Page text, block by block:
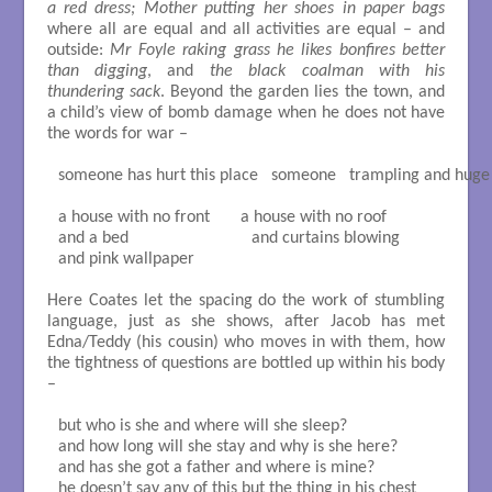
a red dress; Mother putting her shoes in paper bags
where all are equal and all activities are equal – and
outside: Mr Foyle raking grass he likes bonfires better
than digging, and the black coalman with his
thundering sack. Beyond the garden lies the town, and
a child’s view of bomb damage when he does not have
the words for war –
someone has hurt this place   someone   trampling and huge
a house with no front       a house with no roof
and a bed                            and curtains blowing
and pink wallpaper
Here Coates let the spacing do the work of stumbling
language, just as she shows, after Jacob has met
Edna/Teddy (his cousin) who moves in with them, how
the tightness of questions are bottled up within his body
–
but who is she and where will she sleep?
and how long will she stay and why is she here?
and has she got a father and where is mine?